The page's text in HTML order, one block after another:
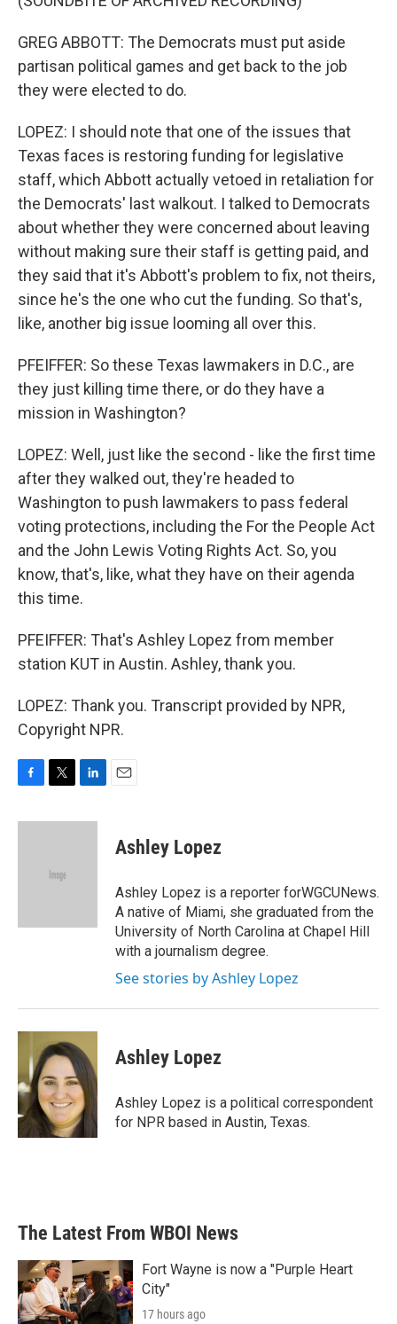
GREG ABBOTT: The Democrats must put aside
partisan political games and get back to the job
they were elected to do.
LOPEZ: I should note that one of the issues that
Texas faces is restoring funding for legislative
staff, which Abbott actually vetoed in retaliation for
the Democrats' last walkout. I talked to Democrats
about whether they were concerned about leaving
without making sure their staff is getting paid, and
they said that it's Abbott's problem to fix, not theirs,
since he's the one who cut the funding. So that's,
like, another big issue looming all over this.
PFEIFFER: So these Texas lawmakers in D.C., are
they just killing time there, or do they have a
mission in Washington?
LOPEZ: Well, just like the second - like the first time
after they walked out, they're headed to
Washington to push lawmakers to pass federal
voting protections, including the For the People Act
and the John Lewis Voting Rights Act. So, you
know, that's, like, what they have on their agenda
this time.
PFEIFFER: That's Ashley Lopez from member
station KUT in Austin. Ashley, thank you.
LOPEZ: Thank you. Transcript provided by NPR,
Copyright NPR.
c
i
e
n
Ashley Lopez
Ashley Lopez is a reporter forWGCUNews.
A native of Miami, she graduated from the
University of North Carolina at Chapel Hill
with a journalism degree.
See stories by Ashley Lopez
Ashley Lopez
Ashley Lopez is a political correspondent
for NPR based in Austin, Texas.
The Latest From WBOI News
Fort Wayne is now a "Purple Heart
City"
17 hours ago